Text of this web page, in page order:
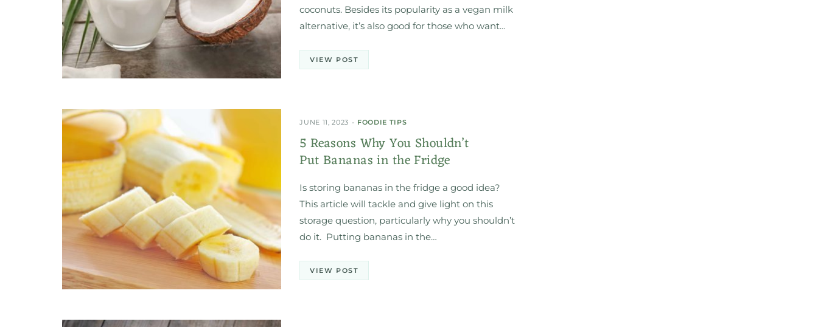
coconuts. Besides its popularity as a vegan milk
alternative, it’s also good for those who want…
VIEW POST
JUNE 11, 2023 FOODIE TIPS
5 Reasons Why You Shouldn’t
Put Bananas in the Fridge
Is storing bananas in the fridge a good idea?
This article will tackle and give light on this
storage question, particularly why you shouldn’t
do it. Putting bananas in the…
VIEW POST